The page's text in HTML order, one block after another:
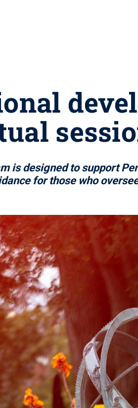
is designed to support
for those who